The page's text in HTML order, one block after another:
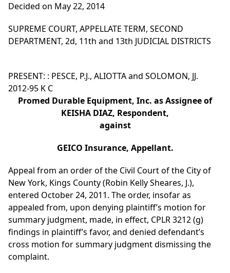
Decided on May 22, 2014
SUPREME COURT, APPELLATE TERM, SECOND
DEPARTMENT, 2d, 11th and 13th JUDICIAL DISTRICTS
PRESENT: : PESCE, P.J., ALIOTTA and SOLOMON, JJ.
2012-95 K C
Promed Durable Equipment, Inc. as Assignee of
KEISHA DIAZ, Respondent,
against
GEICO Insurance, Appellant.
Appeal from an order of the Civil Court of the City of
New York, Kings County (Robin Kelly Sheares, J.),
entered October 24, 2011. The order, insofar as
appealed from, upon denying plaintiff’s motion for
summary judgment, made, in effect, CPLR 3212 (g)
findings in plaintiff’s favor, and denied defendant’s
cross motion for summary judgment dismissing the
complaint.